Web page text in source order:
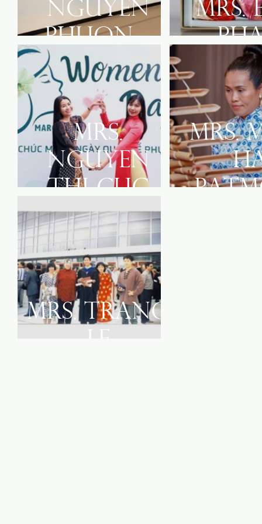
Nguyen
Phuong
Lien
Mrs.
Mrs.
Nguyen
Thi Cuc
Mrs.
Mrs. Trang
Le